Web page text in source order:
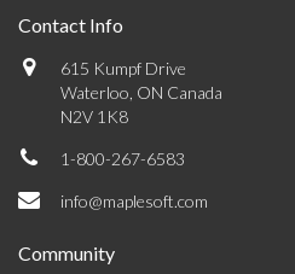
Contact Info
615 Kumpf Drive
Waterloo, ON Canada
N2V 1K8
1-800-267-6583
info@maplesoft.com
Community